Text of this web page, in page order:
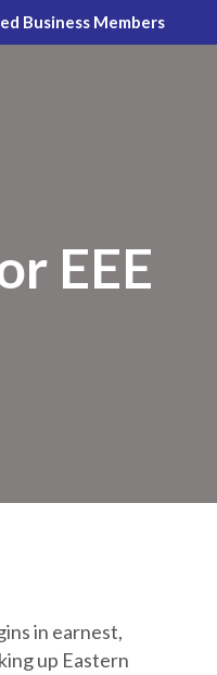
Business Members
EEE
in earnest,
up Eastern